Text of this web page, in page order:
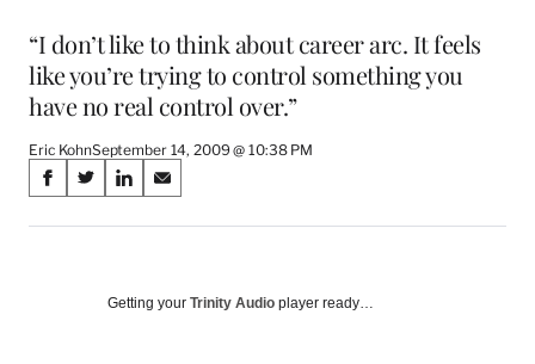
“I don’t like to think about career arc. It feels
like you’re trying to control something you
have no real control over.”
Eric KohnSeptember 14, 2009 @ 10:38 PM
Share
on
Media
S
a
S
a
S
a
o
S
a
o
Getting your Trinity Audio player ready…